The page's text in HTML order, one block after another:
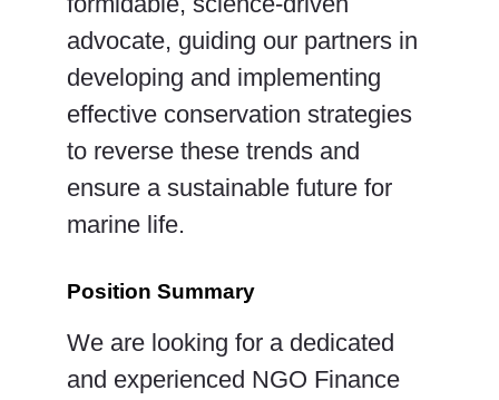
advocate, guiding our partners in
developing and implementing
effective conservation strategies
to reverse these trends and
ensure a sustainable future for
marine life.
Position Summary
We are looking for a dedicated
and experienced NGO Finance